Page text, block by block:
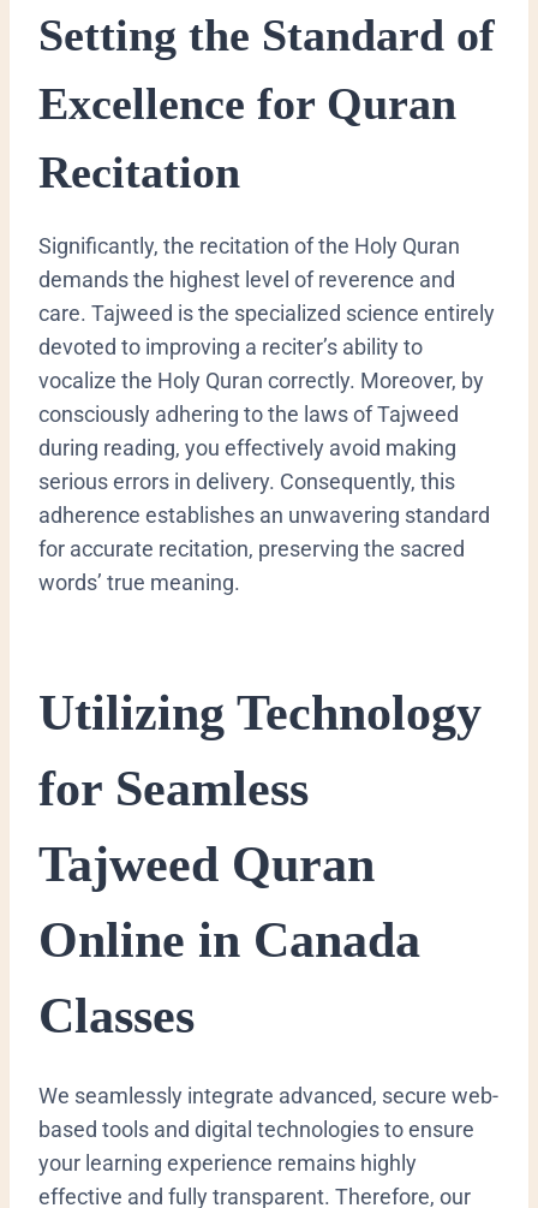
Setting the Standard of
Excellence for Quran
Recitation
Significantly, the recitation of the Holy Quran
demands the highest level of reverence and
care. Tajweed is the specialized science entirely
devoted to improving a reciter’s ability to
vocalize the Holy Quran correctly. Moreover, by
consciously adhering to the laws of Tajweed
during reading, you effectively avoid making
serious errors in delivery. Consequently, this
adherence establishes an unwavering standard
for accurate recitation, preserving the sacred
words’ true meaning.
Utilizing Technology
for Seamless
Tajweed Quran
Online in Canada
Classes
We seamlessly integrate advanced, secure web-
based tools and digital technologies to ensure
your learning experience remains highly
effective and fully transparent. Therefore, our